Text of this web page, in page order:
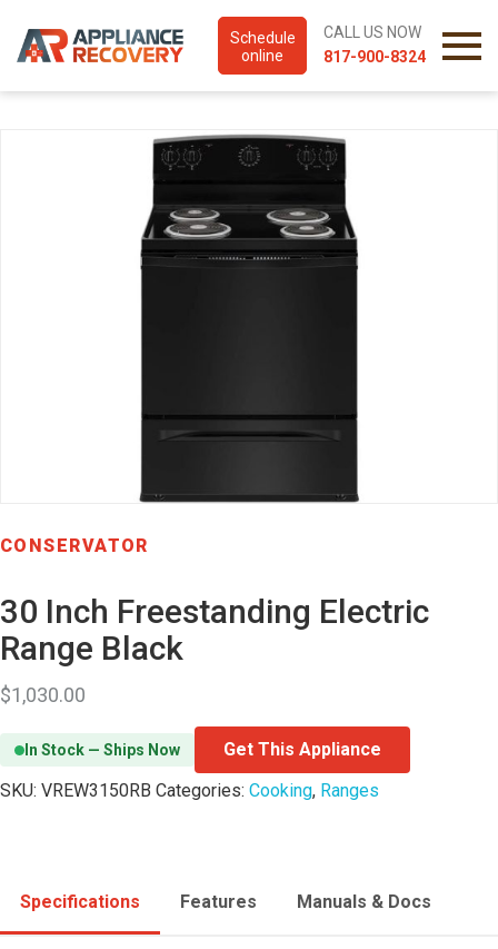
Schedule
online
CALL US NOW
817-900-8324
CONSERVATOR
30 Inch Freestanding Electric
Range Black
$1,030.00
In Stock — Ships Now
Get This Appliance
SKU: VREW3150RB Categories: Cooking, Ranges
Specifications Features Manuals & Docs